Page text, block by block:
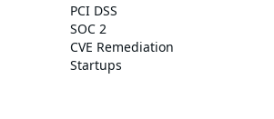
PCI DSS
SOC 2
CVE Remediation
Startups